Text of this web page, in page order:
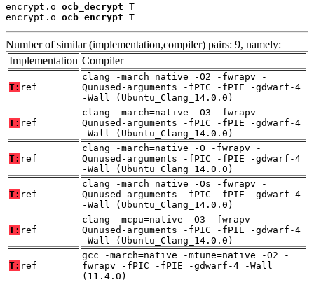
encrypt.o ocb_decrypt T
encrypt.o ocb_encrypt T
Number of similar (implementation,compiler) pairs: 9, namely:
Implementation Compiler
T: ref
clang -march=native -O2 -fwrapv -
Qunused-arguments -fPIC -fPIE -gdwarf-4
-Wall (Ubuntu_Clang_14.0.0)
T: ref
clang -march=native -O3 -fwrapv -
Qunused-arguments -fPIC -fPIE -gdwarf-4
-Wall (Ubuntu_Clang_14.0.0)
T: ref
clang -march=native -O -fwrapv -
Qunused-arguments -fPIC -fPIE -gdwarf-4
-Wall (Ubuntu_Clang_14.0.0)
T: ref
clang -march=native -Os -fwrapv -
Qunused-arguments -fPIC -fPIE -gdwarf-4
-Wall (Ubuntu_Clang_14.0.0)
T: ref
clang -mcpu=native -O3 -fwrapv -
Qunused-arguments -fPIC -fPIE -gdwarf-4
-Wall (Ubuntu_Clang_14.0.0)
T: ref
gcc -march=native -mtune=native -O2 -
fwrapv -fPIC -fPIE -gdwarf-4 -Wall
(11.4.0)